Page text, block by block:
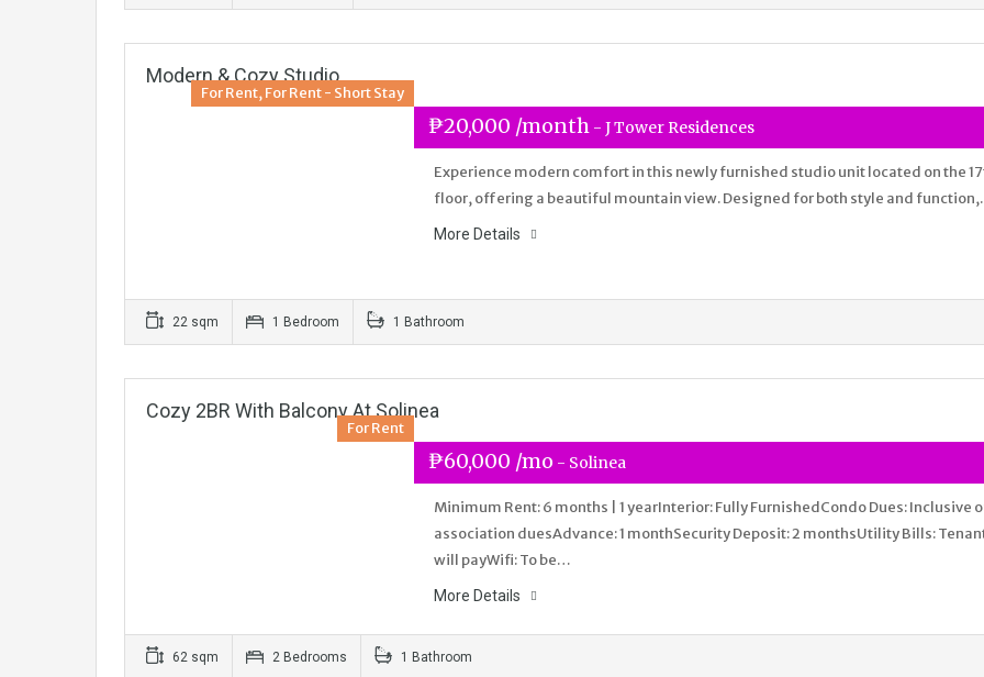
Modern & Cozy Studio
For Rent, For Rent - Short Stay
₱20,000 /month - J Tower Residences
Experience modern comfort in this newly furnished studio unit located on the
floor, offering a beautiful mountain view. Designed for both style and
More Details
22 sqm 1 Bedroom 1 Bathroom
Cozy 2BR With Balcony At Solinea
For Rent
₱60,000 /mo - Solinea
Minimum Rent: 6 months | 1 yearInterior: Fully FurnishedCondo Dues: Inclusive
association duesAdvance: 1 monthSecurity Deposit: 2 monthsUtility Bills:
will payWifi: To be…
More Details
62 sqm 2 Bedrooms 1 Bathroom